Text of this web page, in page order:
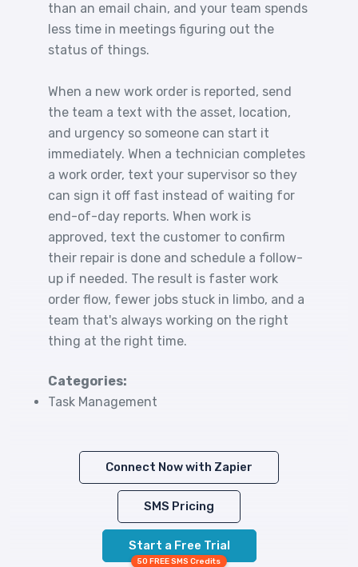
than an email chain, and your team spends
less time in meetings figuring out the
status of things.
When a new work order is reported, send
the team a text with the asset, location,
and urgency so someone can start it
immediately. When a technician completes
a work order, text your supervisor so they
can sign it off fast instead of waiting for
end-of-day reports. When work is
approved, text the customer to confirm
their repair is done and schedule a follow-
up if needed. The result is faster work
order flow, fewer jobs stuck in limbo, and a
team that's always working on the right
thing at the right time.
Categories:
Task Management
Connect Now with Zapier
SMS Pricing
Start a Free Trial
50 FREE SMS Credits